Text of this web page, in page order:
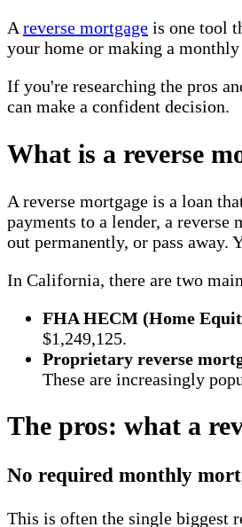
A reverse mortgage is one tool
your home or making a
If you're researching the pros
can make a confident decision.
What is a reverse
A reverse mortgage is a loan
payments to a lender, a
out permanently, or pass away.
In California, there are two
FHA HECM (Home
$1,249,125.
Proprietary reverse
These are increasingly
The pros: what a
No required monthly
This is often the single biggest